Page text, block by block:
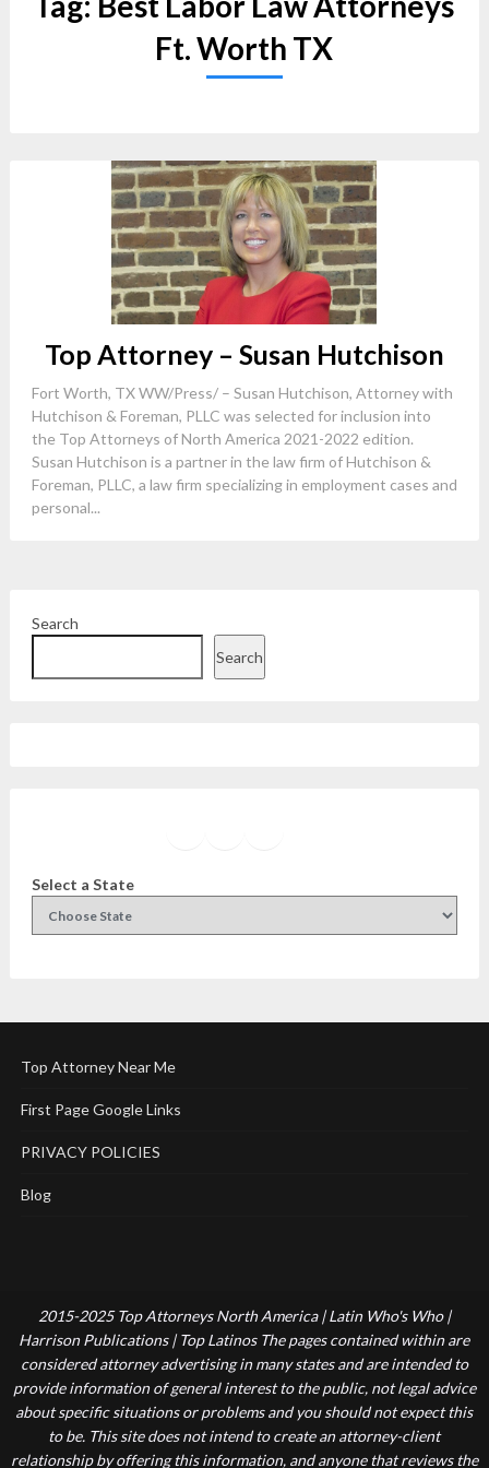
Ft. Worth TX
Top Attorney – Susan Hutchison
Fort Worth, TX WW/Press/ – Susan Hutchison, Attorney with
Hutchison & Foreman, PLLC was selected for inclusion into
the Top Attorneys of North America 2021-2022 edition.
Susan Hutchison is a partner in the law firm of Hutchison &
Foreman, PLLC, a law firm specializing in employment cases and
personal...
Search
Search
Select a State
Top Attorney Near Me
First Page Google Links
PRIVACY POLICIES
Blog
2015-2025 Top Attorneys North America | Latin Who's Who |
Harrison Publications | Top Latinos The pages contained within are
considered attorney advertising in many states and are intended to
provide information of general interest to the public, not legal advice
about specific situations or problems and you should not expect this
to be. This site does not intend to create an attorney-client
relationship by offering this information, and anyone that reviews the